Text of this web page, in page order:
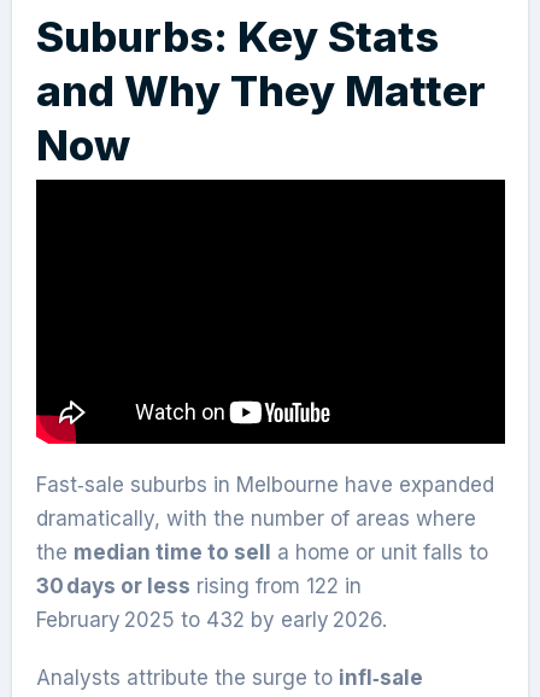
Suburbs: Key Stats
and Why They Matter
Now
Fast‑sale suburbs in Melbourne have expanded
dramatically, with the number of areas where
the median time to sell a home or unit falls to
30 days or less rising from 122 in
February 2025 to 432 by early 2026.
Analysts attribute the surge to infl‑sale